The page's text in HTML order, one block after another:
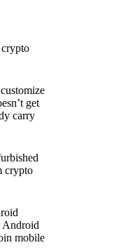
crypto
get
carry
crypto
Android
mobile